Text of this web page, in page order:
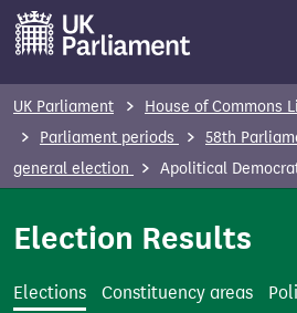
m
UK Parliament House of Commons
Parliament periods
58th
general election
Apolitical
Election Results
Elections Constituency areas